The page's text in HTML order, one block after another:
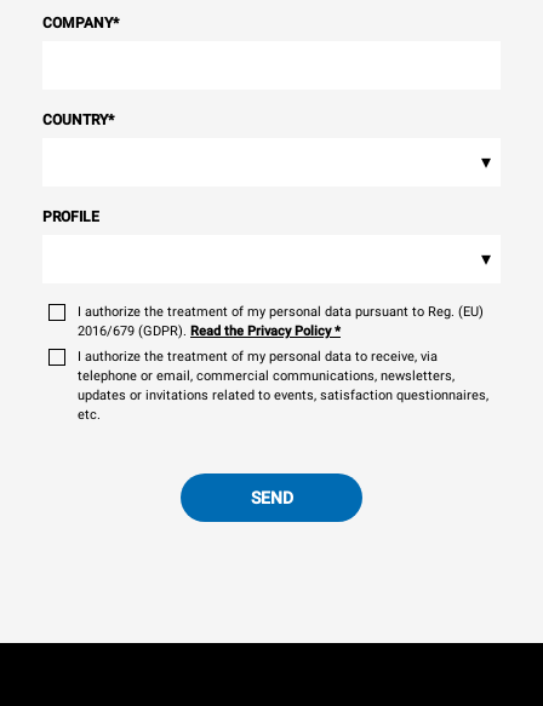
COMPANY*
COUNTRY*
▾
PROFILE
▾
I authorize the treatment of my personal data pursuant to Reg. (EU)
2016/679 (GDPR). Read the Privacy Policy*
I authorize the treatment of my personal data to receive, via
telephone or email, commercial communications, newsletters,
updates or invitations related to events, satisfaction questionnaires,
etc.
SEND